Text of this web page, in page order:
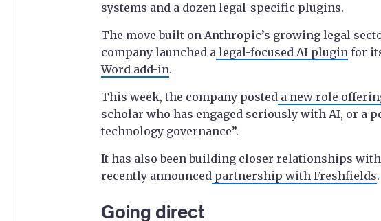
systems and a dozen legal-specific plugins.
The move built on Anthropic’s growing legal
company launched a legal-focused AI plugin for
Word add-in.
This week, the company posted a new role
scholar who has engaged seriously with AI, or a
technology governance”.
It has also been building closer relationships
recently announced partnership with Freshfields.
Going direct